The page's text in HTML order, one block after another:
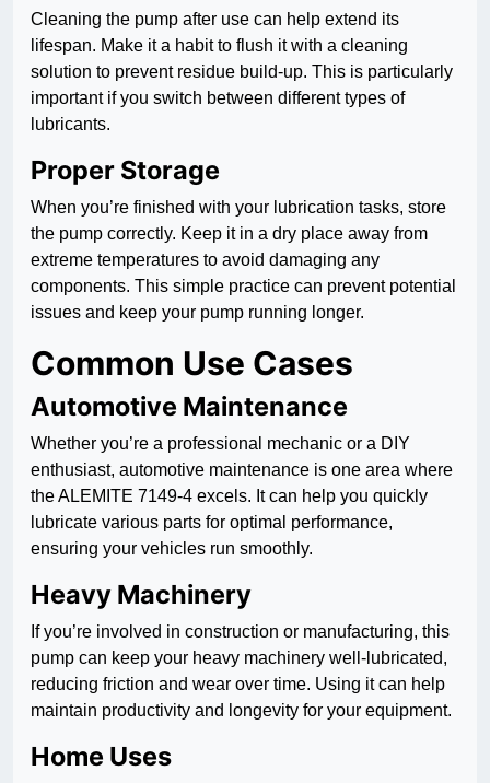
Cleaning the pump after use can help extend its
lifespan. Make it a habit to flush it with a cleaning
solution to prevent residue build-up. This is particularly
important if you switch between different types of
lubricants.
Proper Storage
When you’re finished with your lubrication tasks, store
the pump correctly. Keep it in a dry place away from
extreme temperatures to avoid damaging any
components. This simple practice can prevent potential
issues and keep your pump running longer.
Common Use Cases
Automotive Maintenance
Whether you’re a professional mechanic or a DIY
enthusiast, automotive maintenance is one area where
the ALEMITE 7149-4 excels. It can help you quickly
lubricate various parts for optimal performance,
ensuring your vehicles run smoothly.
Heavy Machinery
If you’re involved in construction or manufacturing, this
pump can keep your heavy machinery well-lubricated,
reducing friction and wear over time. Using it can help
maintain productivity and longevity for your equipment.
Home Uses